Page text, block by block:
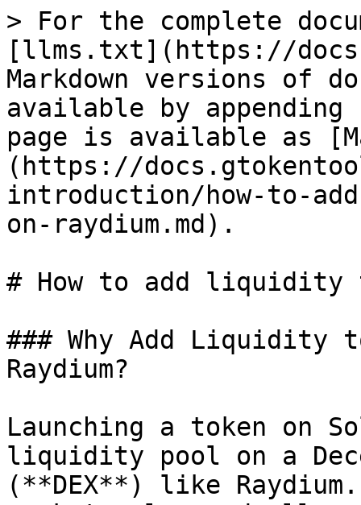
> For the complete
[llms.txt](https://
Markdown versions of
available by
page is available as
(https://
introduction/how-to-
on-raydium.md).
# How to add liquidity
### Why Add Liquidity
Raydium?
Launching a token on
liquidity pool on a
(**DEX**) like